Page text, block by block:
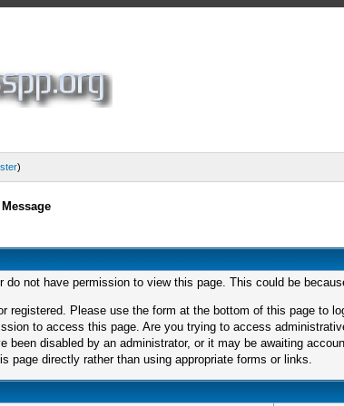
)
do not have permission to view this page. This could be
registered. Please use the form at the bottom of this page to
to access this page. Are you trying to access
been disabled by an administrator, or it may be awaiting
page directly rather than using appropriate forms or links.